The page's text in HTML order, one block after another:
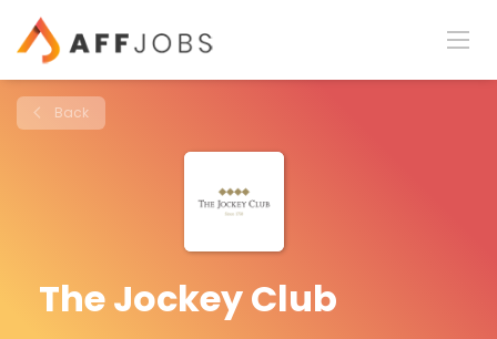
Back
The Jockey Club